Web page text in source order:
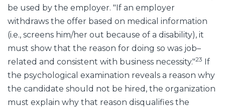
be used by the employer. "If an employer
withdraws the offer based on medical information
(i.e., screens him/her out because of a disability), it
must show that the reason for doing so was job–
related and consistent with business necessity."23 If
the psychological examination reveals a reason why
the candidate should not be hired, the organization
must explain why that reason disqualifies the